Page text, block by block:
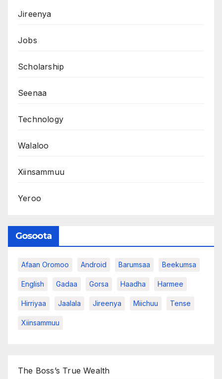
Jireenya
Jobs
Scholarship
Seenaa
Technology
Walaloo
Xiinsammuu
Yeroo
Gosoota
Afaan Oromoo Android Barumsaa Beekumsa
English Gadaa Gorsa Haadha Harmee
Hirriyaa Jaalala Jireenya Miichuu Tense
Xiinsammuu
The Boss’s True Wealth